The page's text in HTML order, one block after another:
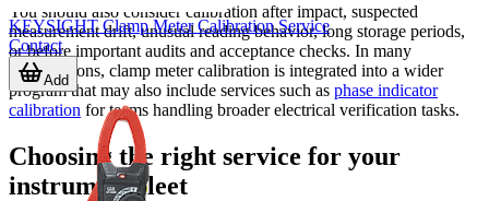
You should also consider calibration after impact, suspected
measurement drift, unusual reading behavior, long storage periods,
or before important audits and acceptance checks. In many
organizations, clamp meter calibration is integrated into a wider
program that may also include services such as phase indicator
calibration for teams handling broader electrical verification tasks.
Choosing the right service for your
instrument fleet
KEYSIGHT Clamp Meter Calibration Service
Contact
Add